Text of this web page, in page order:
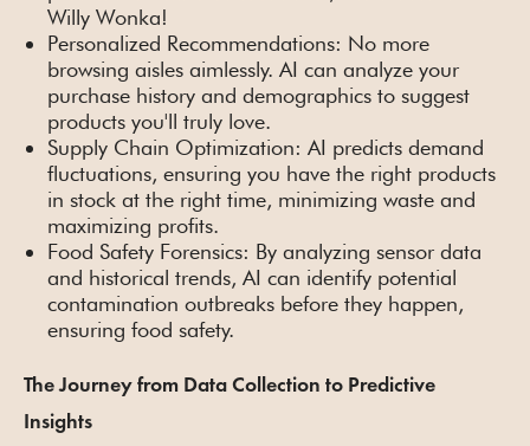
Willy Wonka!
Personalized Recommendations: No more
browsing aisles aimlessly. AI can analyze your
purchase history and demographics to suggest
products you'll truly love.
Supply Chain Optimization: AI predicts demand
fluctuations, ensuring you have the right products
in stock at the right time, minimizing waste and
maximizing profits.
Food Safety Forensics: By analyzing sensor data
and historical trends, AI can identify potential
contamination outbreaks before they happen,
ensuring food safety.
The Journey from Data Collection to Predictive
Insights